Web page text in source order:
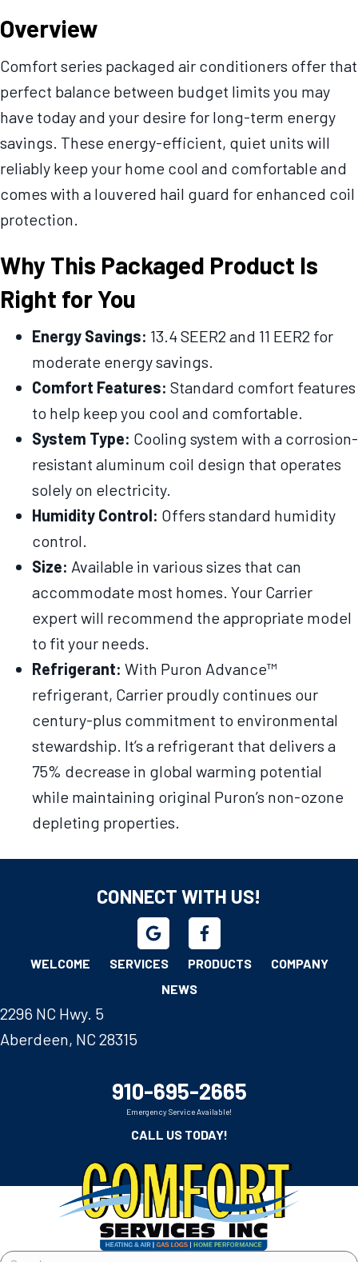
Overview
Comfort series packaged air conditioners offer that
perfect balance between budget limits you may
have today and your desire for long-term energy
savings. These energy-efficient, quiet units will
reliably keep your home cool and comfortable and
comes with a louvered hail guard for enhanced coil
protection.
Why This Packaged Product Is
Right for You
Energy Savings: 13.4 SEER2 and 11 EER2 for
moderate energy savings.
Comfort Features: Standard comfort features
to help keep you cool and comfortable.
System Type: Cooling system with a corrosion-
resistant aluminum coil design that operates
solely on electricity.
Humidity Control: Offers standard humidity
control.
Size: Available in various sizes that can
accommodate most homes. Your Carrier
expert will recommend the appropriate model
to fit your needs.
Refrigerant: With Puron Advance™
refrigerant, Carrier proudly continues our
century-plus commitment to environmental
stewardship. It’s a refrigerant that delivers a
75% decrease in global warming potential
while maintaining original Puron’s non-ozone
depleting properties.
CONNECT WITH US!
WELCOME SERVICES PRODUCTS
COMPANY
NEWS
2296 NC Hwy. 5
Aberdeen, NC 28315
910-695-2665
Emergency Service Available!
CALL US TODAY!